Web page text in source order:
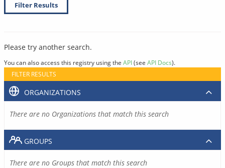
Filter Results
Please try another search.
You can also access this registry using the API(see API Docs).
FILTER RESULTS
ORGANIZATIONS
There are no Organizations that match this search
GROUPS
There are no Groups that match this search